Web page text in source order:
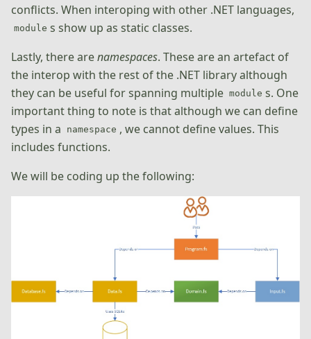
conflicts. When interoping with other .NET languages,
module s show up as static classes.
Lastly, there arenamespaces. These are an artefact of
the interop with the rest of the .NET library although
they can be useful for spanning multiple module s. One
important thing to note is that although we can define
types in a
namespace , we cannot define values. This
includes functions.
We will be coding up the following: